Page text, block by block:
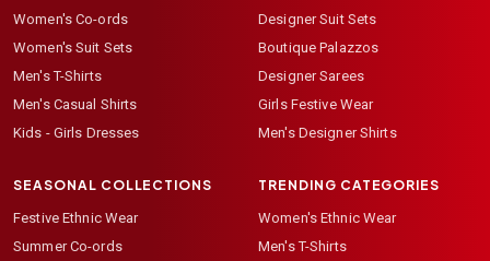
Women's Co-ords
Women's Suit Sets
Men's T-Shirts
Men's Casual Shirts
Kids - Girls Dresses
Designer Suit Sets
Boutique Palazzos
Designer Sarees
Girls Festive Wear
Men's Designer Shirts
SEASONAL COLLECTIONS
Festive Ethnic Wear
Summer Co-ords
TRENDING CATEGORIES
Women's Ethnic Wear
Men's T-Shirts